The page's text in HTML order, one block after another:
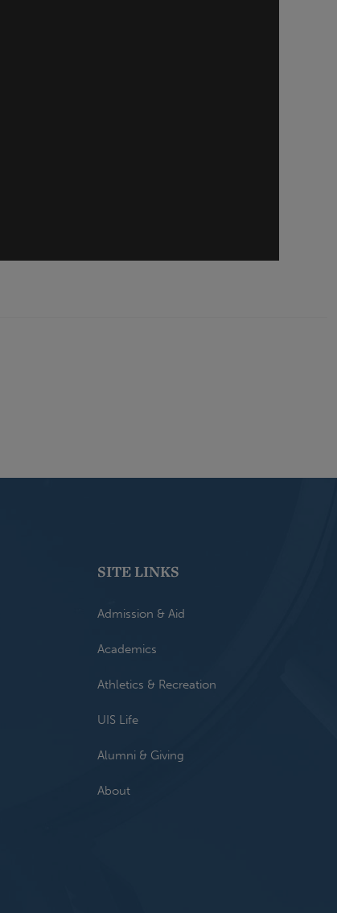
SITE LINKS
Admission & Aid
Academics
Athletics & Recreation
UIS Life
Alumni & Giving
About